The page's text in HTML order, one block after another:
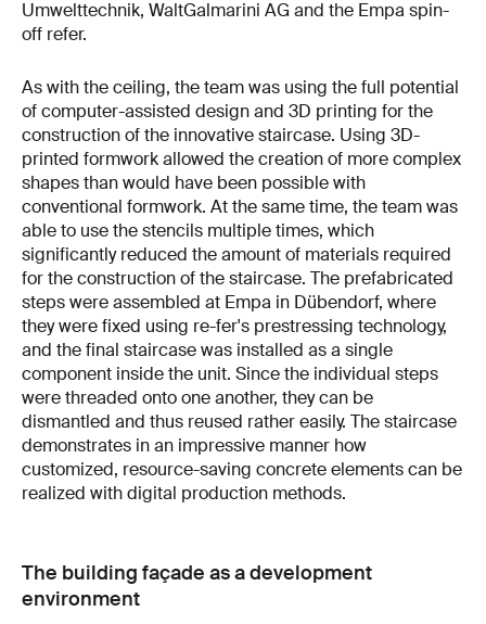
Umwelttechnik, WaltGalmarini AG and the Empa spin-
off refer.
As with the ceiling, the team was using the full potential
of computer-assisted design and 3D printing for the
construction of the innovative staircase. Using 3D-
printed formwork allowed the creation of more complex
shapes than would have been possible with
conventional formwork. At the same time, the team was
able to use the stencils multiple times, which
significantly reduced the amount of materials required
for the construction of the staircase. The prefabricated
steps were assembled at Empa in Dübendorf, where
they were fixed using re-fer's prestressing technology,
and the final staircase was installed as a single
component inside the unit. Since the individual steps
were threaded onto one another, they can be
dismantled and thus reused rather easily. The staircase
demonstrates in an impressive manner how
customized, resource-saving concrete elements can be
realized with digital production methods.
The building façade as a development
environment